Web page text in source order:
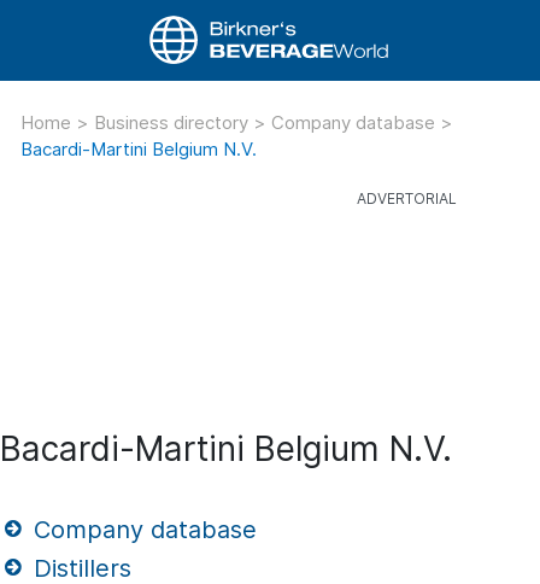
Home > Business directory > Company database >
Bacardi-Martini Belgium N.V.
Bacardi-Martini Belgium N.V.
Company database
Distillers